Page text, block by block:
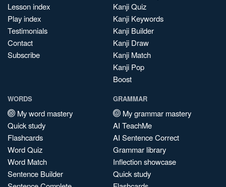
Lesson index
Play index
Testimonials
Contact
Subscribe
Kanji Quiz
Kanji Keywords
Kanji Builder
Kanji Draw
Kanji Match
Kanji Pop
Boost
WORDS
My word mastery
Quick study
Flashcards
Word Quiz
Word Match
Sentence Builder
GRAMMAR
My grammar mastery
AI TeachMe
AI Sentence Correct
Grammar library
Inflection showcase
Quick study